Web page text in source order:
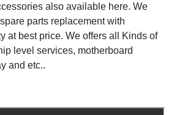
also available here. We
parts replacement with
at best price. We offers all Kinds of
level services, motherboard
and etc..